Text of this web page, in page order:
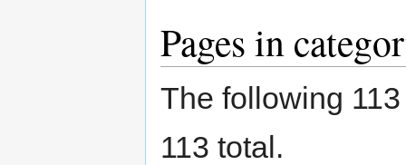
Pages in
The following
113 total.